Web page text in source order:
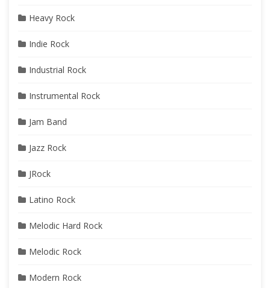
Heavy Rock
Indie Rock
Industrial Rock
Instrumental Rock
Jam Band
Jazz Rock
JRock
Latino Rock
Melodic Hard Rock
Melodic Rock
Modern Rock